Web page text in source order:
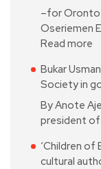
–for Oronto
Oseriemen
Read more
Bukar
Society in
By Anote
president of
‘Children of
cultural